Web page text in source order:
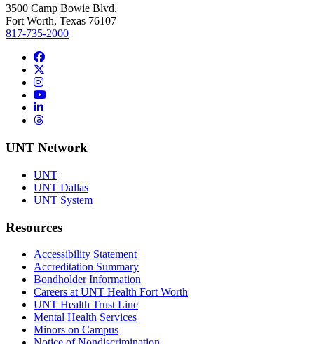
3500 Camp Bowie Blvd.
Fort Worth, Texas 76107
817-735-2000
Facebook
Instagram
YouTube
LinkedIn
Threads
UNT Network
UNT
UNT Dallas
UNT System
Resources
Accessibility Statement
Accreditation Summary
Bondholder Information
Careers at UNT Health Fort Worth
UNT Health Trust Line
Mental Health Services
Minors on Campus